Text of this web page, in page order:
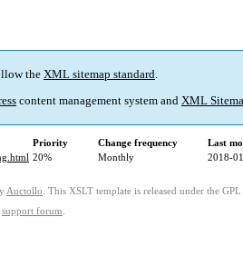
the XML sitemap standard.
content management system and XML
Priority Change frequency
Last
20% Monthly 2018-
Auctollo . This XSLT template is released under the GPL
support forum